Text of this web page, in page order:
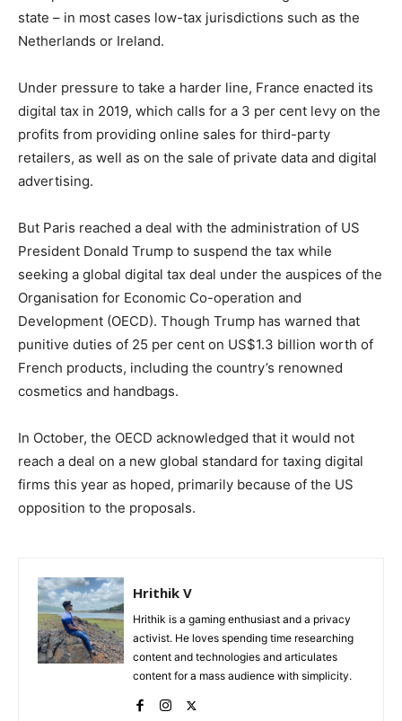
state – in most cases low-tax jurisdictions such as the
Netherlands or Ireland.
Under pressure to take a harder line, France enacted its
digital tax in 2019, which calls for a 3 per cent levy on the
profits from providing online sales for third-party
retailers, as well as on the sale of private data and digital
advertising.
But Paris reached a deal with the administration of US
President Donald Trump to suspend the tax while
seeking a global digital tax deal under the auspices of the
Organisation for Economic Co-operation and
Development (OECD). Though Trump has warned that
punitive duties of 25 per cent on US$1.3 billion worth of
French products, including the country’s renowned
cosmetics and handbags.
In October, the OECD acknowledged that it would not
reach a deal on a new global standard for taxing digital
firms this year as hoped, primarily because of the US
opposition to the proposals.
Hrithik V
Hrithik is a gaming enthusiast and a privacy
activist. He loves spending time researching
content and technologies and articulates
content for a mass audience with simplicity.